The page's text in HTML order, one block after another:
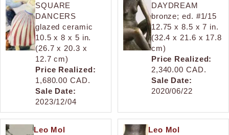
SQUARE
DANCERS
glazed ceramic
10.5 x 8 x 5 in.
(26.7 x 20.3 x
12.7 cm)
Price Realized:
1,680.00 CAD.
Sale Date:
2023/12/04
DAYDREAM
bronze; ed. #1/15
12.75 x 8.5 x 7 in.
(32.4 x 21.6 x 17.8
cm)
Price Realized:
2,340.00 CAD.
Sale Date:
2020/06/22
Leo Mol
Leo Mol